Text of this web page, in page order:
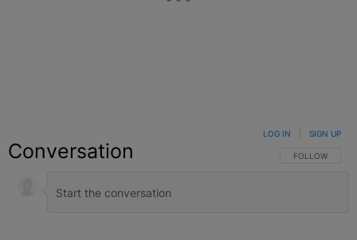
Conversation FOLLOW THIS
FOLLOW
LOG IN SIGN UP